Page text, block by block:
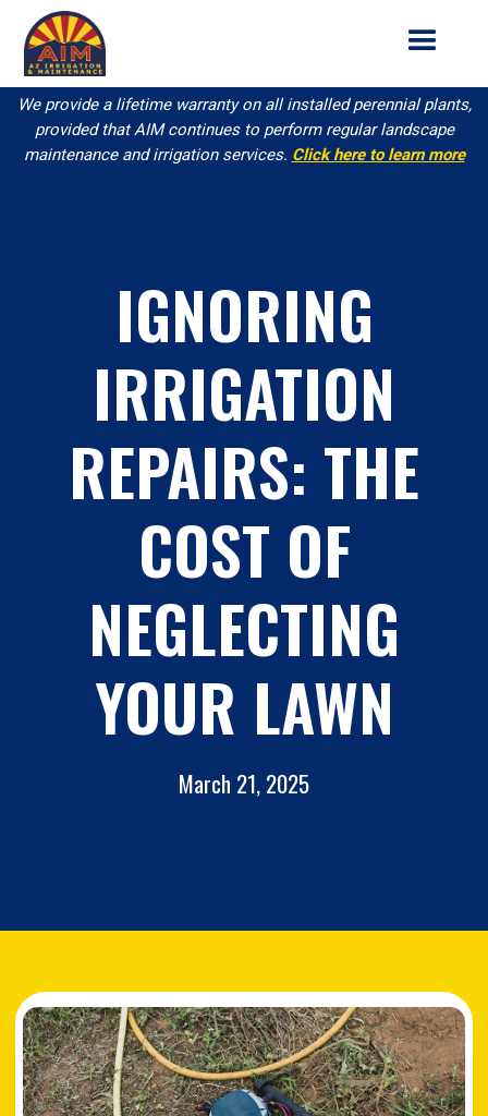
We provide a lifetime warranty on all installed perennial plants,
provided that AIM continues to perform regular landscape
maintenance and irrigation services. Click here to learn more
IGNORING
IRRIGATION
REPAIRS: THE
COST OF
NEGLECTING
YOUR LAWN
March 21, 2025